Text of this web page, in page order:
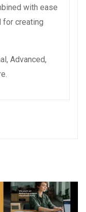
with ease
for creating
Advanced,